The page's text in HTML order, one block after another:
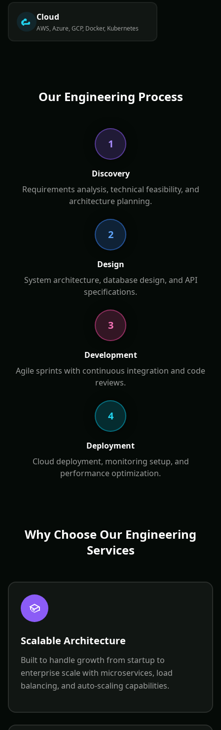
Cloud
AWS, Azure, GCP, Docker, Kubernetes
Our Engineering Process
1
Discovery
Requirements analysis, technical feasibility, and
architecture planning.
2
Design
System architecture, database design, and API
specifications.
3
Development
Agile sprints with continuous integration and code
reviews.
4
Deployment
Cloud deployment, monitoring setup, and
performance optimization.
Why Choose Our Engineering
Services
Scalable Architecture
Built to handle growth from startup to
enterprise scale with microservices, load
balancing, and auto-scaling capabilities.